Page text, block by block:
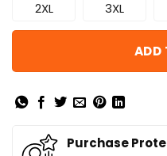
2XL
3XL
ADD
Purchase